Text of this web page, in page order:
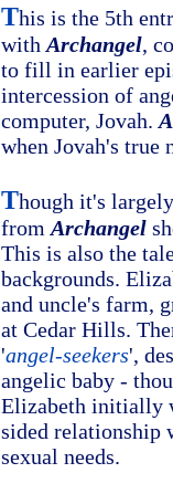
This is the 5th
with Archangel,
to fill in earlier
intercession of
computer, Jovah.
when Jovah's true
Though it's
from Archangel
This is also the
backgrounds.
and uncle's farm,
at Cedar Hills.
'angel-seekers',
angelic baby -
Elizabeth initially
sided relationship
sexual needs.